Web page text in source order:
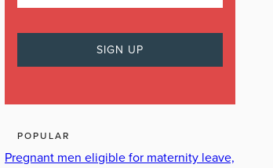
POPULAR
Pregnant men eligible for maternity leave,